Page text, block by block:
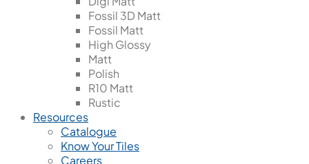
Fossil 3D Matt
Fossil Matt
High Glossy
Matt
Polish
R10 Matt
Rustic
Resources
Catalogue
Know Your Tiles
Careers